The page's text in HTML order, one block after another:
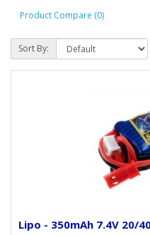
Product Compare (0)
Sort By:
Lipo - 350mAh 7.4V 20/